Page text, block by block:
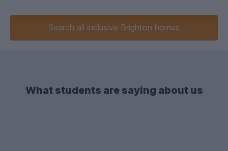
Search all inclusive Brighton homes
What students are saying about us